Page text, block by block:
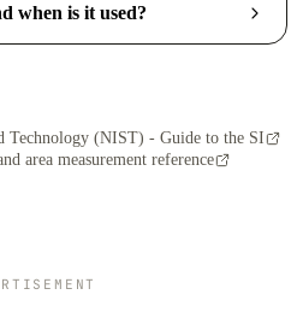
when is it used?
Technology (NIST) - Guide to the SI
area measurement reference